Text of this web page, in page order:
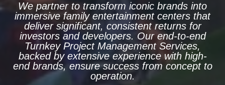
We partner to transform iconic brands into
immersive family entertainment centers that
deliver significant, consistent returns for
investors and developers. Our end-to-end
Turnkey Project Management Services,
backed by extensive experience with high-
end brands, ensure success from concept to
operation.